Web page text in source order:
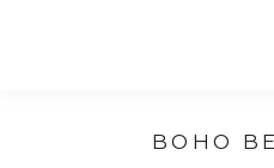
BOHO